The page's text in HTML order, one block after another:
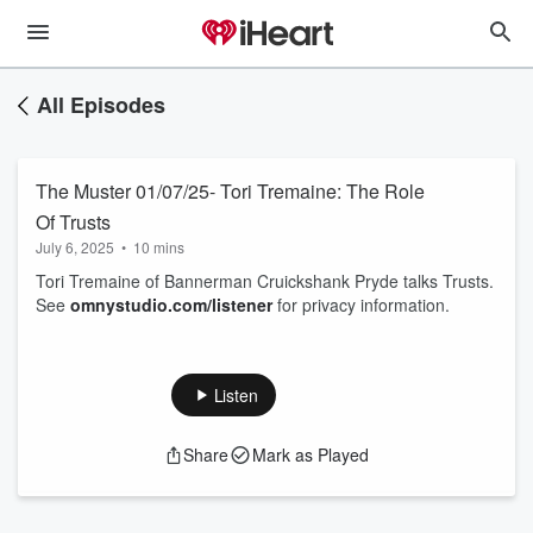
All Episodes
The Muster 01/07/25- Tori Tremaine: The Role
Of Trusts
July 6, 2025 • 10 mins
Tori Tremaine of Bannerman Cruickshank Pryde talks Trusts.
See omnystudio.com/listenerfor privacy information.
Listen
Share Mark as Played